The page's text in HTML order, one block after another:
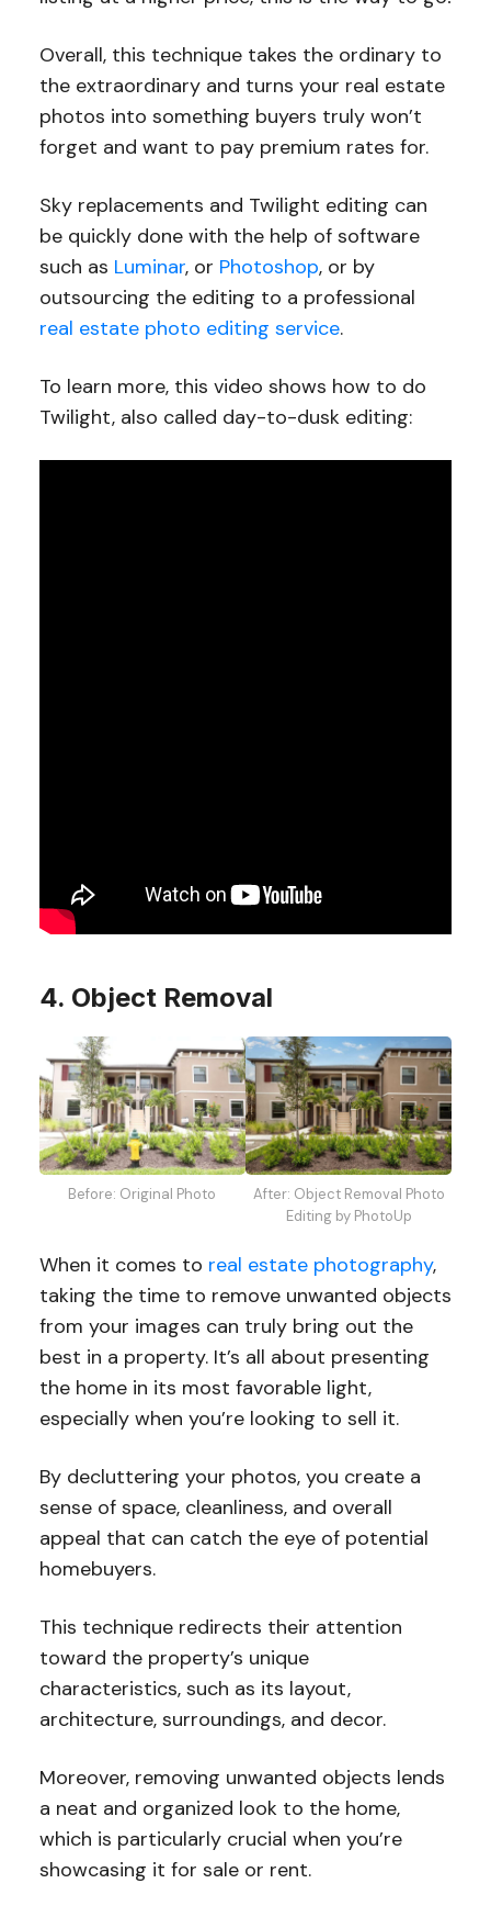
Overall, this technique takes the ordinary to
the extraordinary and turns your real estate
photos into something buyers truly won’t
forget and want to pay premium rates for.
Sky replacements and Twilight editing can
be quickly done with the help of software
such as Luminar, or Photoshop, or by
outsourcing the editing to a professional
real estate photo editing service.
To learn more, this video shows how to do
Twilight, also called day-to-dusk editing:
4. Object Removal
Before: Original Photo
After: Object Removal Photo
Editing by PhotoUp
When it comes to real estate photography,
taking the time to remove unwanted objects
from your images can truly bring out the
best in a property. It’s all about presenting
the home in its most favorable light,
especially when you’re looking to sell it.
By decluttering your photos, you create a
sense of space, cleanliness, and overall
appeal that can catch the eye of potential
homebuyers.
This technique redirects their attention
toward the property’s unique
characteristics, such as its layout,
architecture, surroundings, and decor.
Moreover, removing unwanted objects lends
a neat and organized look to the home,
which is particularly crucial when you’re
showcasing it for sale or rent.